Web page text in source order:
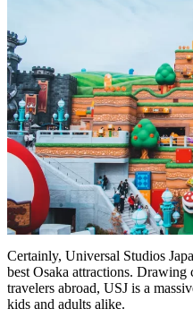
Certainly, Universal Studios
best Osaka attractions.
travelers abroad, USJ is a
kids and adults alike.